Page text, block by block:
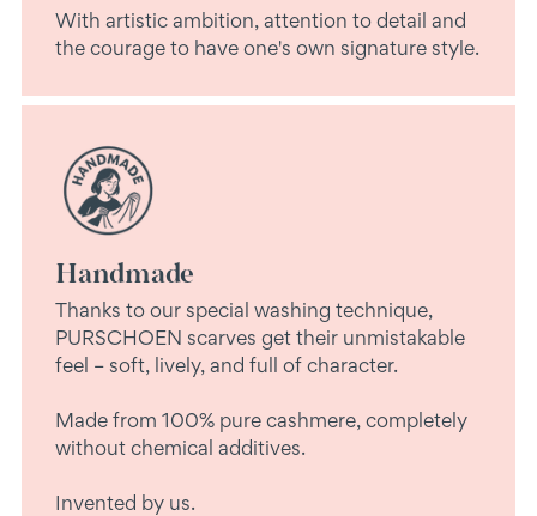
With artistic ambition, attention to detail and
the courage to have one's own signature style.
Handmade
Thanks to our special washing technique,
PURSCHOEN scarves get their unmistakable
feel – soft, lively, and full of character.
Made from 100% pure cashmere, completely
without chemical additives.
Invented by us.